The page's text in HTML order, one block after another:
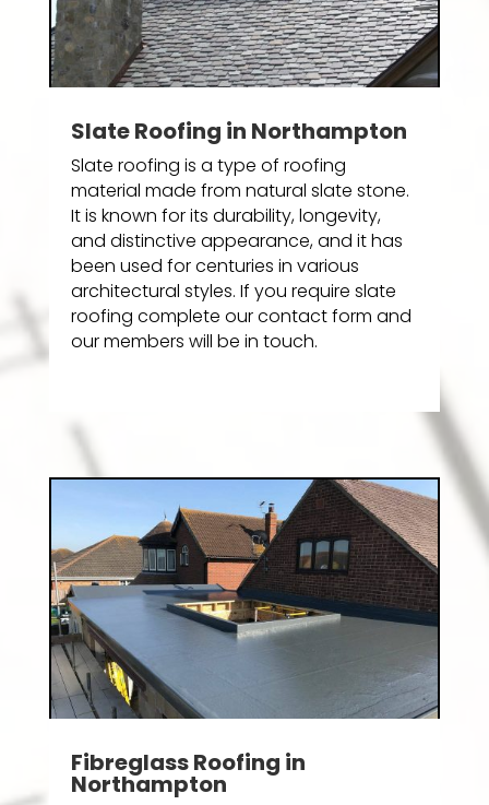
Slate Roofing in Northampton
Slate roofing is a type of roofing
material made from natural slate stone.
It is known for its durability, longevity,
and distinctive appearance, and it has
been used for centuries in various
architectural styles. If you require slate
roofing complete our contact form and
our members will be in touch.
Fibreglass Roofing in
Northampton